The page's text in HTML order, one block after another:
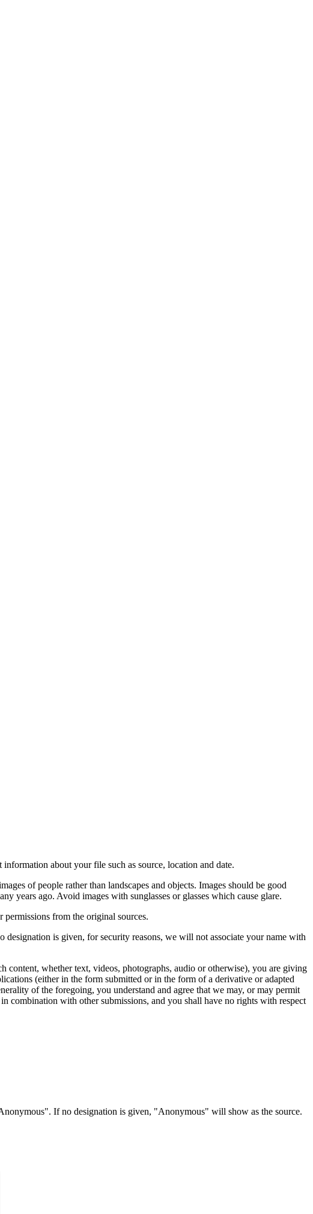
about your file such as source, location and date.
of people rather than landscapes and objects. Images should be good
years ago. Avoid images with sunglasses or glasses which cause glare.
from the original sources.
is given, for security reasons, we will not associate your name with
content, whether text, videos, photographs, audio or otherwise), you are giving
(either in the form submitted or in the form of a derivative or adapted
of the foregoing, you understand and agree that we may, or may permit
combination with other submissions, and you shall have no rights with respect
If no designation is given, "Anonymous" will show as the source.